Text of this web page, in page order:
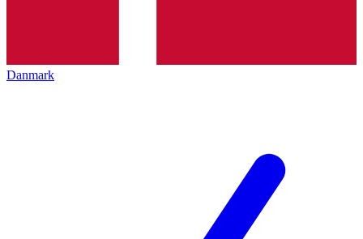
Danmark